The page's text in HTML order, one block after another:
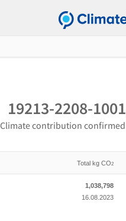
19213-2208-1001
Climate contribution confirmed
Total kg CO2
1,038,798
16.08.2023